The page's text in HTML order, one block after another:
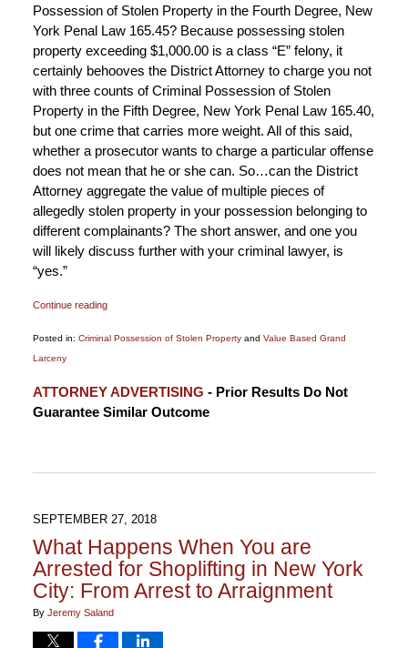
Possession of Stolen Property in the Fourth Degree, New
York Penal Law 165.45? Because possessing stolen
property exceeding $1,000.00 is a class “E” felony, it
certainly behooves the District Attorney to charge you not
with three counts of Criminal Possession of Stolen
Property in the Fifth Degree, New York Penal Law 165.40,
but one crime that carries more weight. All of this said,
whether a prosecutor wants to charge a particular offense
does not mean that he or she can. So…can the District
Attorney aggregate the value of multiple pieces of
allegedly stolen property in your possession belonging to
different complainants? The short answer, and one you
will likely discuss further with your criminal lawyer, is
“yes.”
Continue reading
Posted in: Criminal Possession of Stolen Propertyand Value Based Grand
Larceny
October
4,
ATTORNEY ADVERTISING - Prior Results Do Not
Guarantee Similar Outcome
SEPTEMBER 27, 2018
What Happens When You are
Arrested for Shoplifting in New York
City: From Arrest to Arraignment
By Jeremy Saland